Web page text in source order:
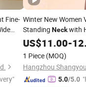
Fine- Winter New Women
Standing Neckwith
CoatShort Fit Slim
Activewear Top
US$11.00-
1 Piece (MOQ)
5.0/5.0